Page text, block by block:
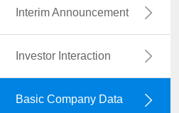
Interim Announcement
Investor Interaction
Basic Company Data